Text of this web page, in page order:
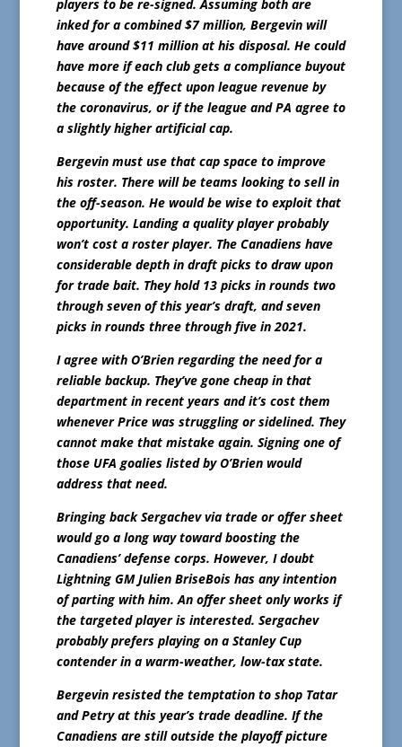
players to be re-signed. Assuming both are
inked for a combined $7 million, Bergevin will
have around $11 million at his disposal. He could
have more if each club gets a compliance buyout
because of the effect upon league revenue by
the coronavirus, or if the league and PA agree to
a slightly higher artificial cap.
Bergevin must use that cap space to improve
his roster. There will be teams looking to sell in
the off-season. He would be wise to exploit that
opportunity. Landing a quality player probably
won’t cost a roster player. The Canadiens have
considerable depth in draft picks to draw upon
for trade bait. They hold 13 picks in rounds two
through seven of this year’s draft, and seven
picks in rounds three through five in 2021.
I agree with O’Brien regarding the need for a
reliable backup. They’ve gone cheap in that
department in recent years and it’s cost them
whenever Price was struggling or sidelined. They
cannot make that mistake again. Signing one of
those UFA goalies listed by O’Brien would
address that need.
Bringing back Sergachev via trade or offer sheet
would go a long way toward boosting the
Canadiens’ defense corps. However, I doubt
Lightning GM Julien BriseBois has any intention
of parting with him. An offer sheet only works if
the targeted player is interested. Sergachev
probably prefers playing on a Stanley Cup
contender in a warm-weather, low-tax state.
Bergevin resisted the temptation to shop Tatar
and Petry at this year’s trade deadline. If the
Canadiens are still outside the playoff picture